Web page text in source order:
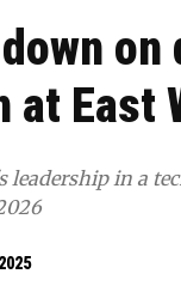
at East
leadership in a